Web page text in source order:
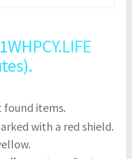
found items.
with a red shield.